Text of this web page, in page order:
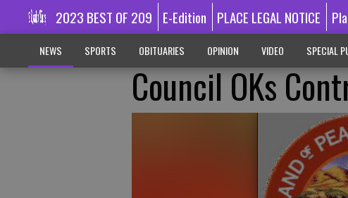
2023 BEST OF 209 E-Edition PLACE LEGAL NOTICE
NEWS SPORTS OBITUARIES OPINION VIDEO SPECIAL
Council OKs